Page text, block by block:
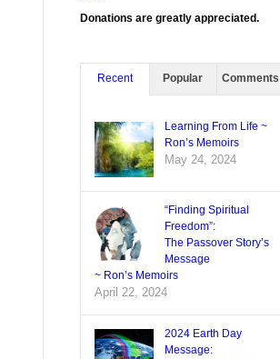
Donations are greatly appreciated.
Recent Popular Comments
Learning From Life ~
Ron’s Memoirs
May 24, 2024
“Finding Spiritual
Freedom”:
The Passover Story’s
Message
~ Ron’s Memoirs
April 22, 2024
2024 Earth Day
Message: